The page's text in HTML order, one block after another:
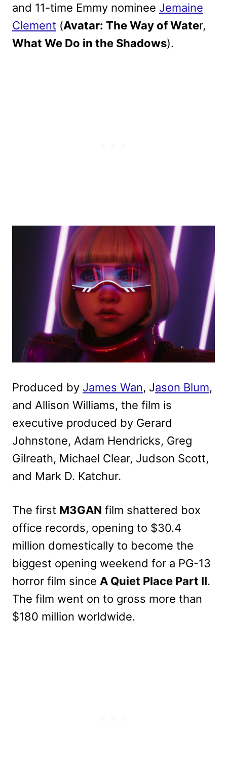
and 11-time Emmy nominee Jemaine
Clement (Avatar: The Way of Water,
What We Do in the Shadows).
Produced by James Wan, Jason Blum,
and Allison Williams, the film is
executive produced by Gerard
Johnstone, Adam Hendricks, Greg
Gilreath, Michael Clear, Judson Scott,
and Mark D. Katchur.
The first M3GAN film shattered box
office records, opening to $30.4
million domestically to become the
biggest opening weekend for a PG-13
horror film since A Quiet Place Part II.
The film went on to gross more than
$180 million worldwide.